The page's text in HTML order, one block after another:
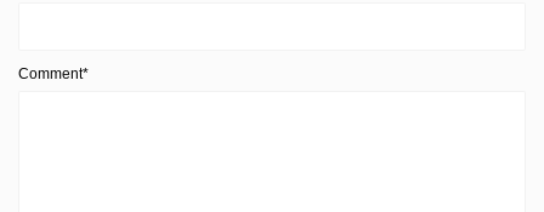
Comment*